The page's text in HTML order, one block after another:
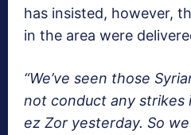
has insisted, however,
in the area were
“We’ve seen those
not conduct any
ez Zor yesterday. So